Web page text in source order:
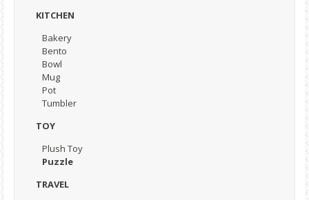
KITCHEN
Bakery
Bento
Bowl
Mug
Pot
Tumbler
TOY
Plush Toy
Puzzle
TRAVEL